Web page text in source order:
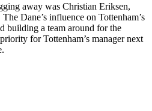
away was Christian Eriksen,
Dane’s influence on Tottenham’s
building a team around for the
for Tottenham’s manager next